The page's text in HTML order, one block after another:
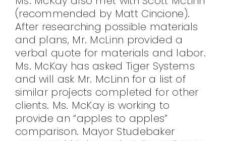
(recommended by Matt Cincione).
After researching possible materials
and plans, Mr. McLinn provided a
verbal quote for materials and labor.
Ms. McKay has asked Tiger Systems
and will ask Mr. McLinn for a list of
similar projects completed for other
clients. Ms. McKay is working to
provide an “apples to apples”
comparison. Mayor Studebaker